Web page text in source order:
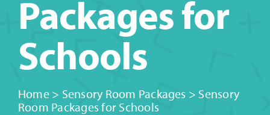
Packages for
Schools
Home> Sensory Room Packages > Sensory
Room Packages for Schools